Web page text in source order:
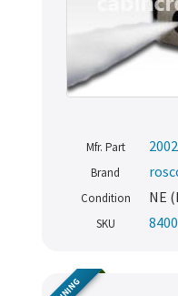
Mfr. Part
Brand
Condition NE
SKU